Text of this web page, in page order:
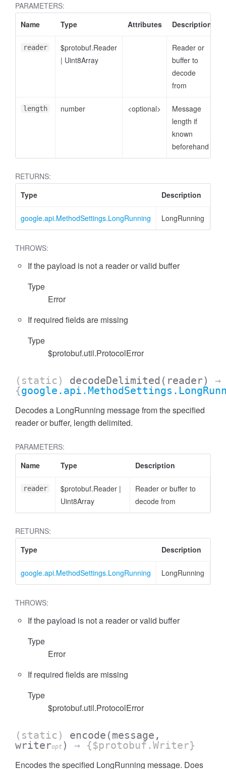
PARAMETERS:
Name
Type Attributes Description
reader
$protobuf.Reader
| Uint8Array
Reader or
buffer to
decode
from
length number <optional>
Message
length if
known
beforehand
RETURNS:
Type
Description
google.api.MethodSettings.LongRunning LongRunning
THROWS:
If the payload is not a reader or valid buffer
Type
Error
If required fields are missing
Type
$protobuf.util.ProtocolError
(static) decodeDelimited (reader)
→
{
Decodes a LongRunning message from the specified
reader or buffer, length delimited.
PARAMETERS:
Name
Type Description
reader $protobuf.Reader |
Uint8Array
Reader or buffer to
decode from
RETURNS:
Type
Description
google.api.MethodSettings.LongRunning LongRunning
THROWS:
If the payload is not a reader or valid buffer
Type
Error
If required fields are missing
Type
$protobuf.util.ProtocolError
(static) encode (message,
writeropt ) → {$protobuf.Writer}
Encodes the specified LongRunning message. Does